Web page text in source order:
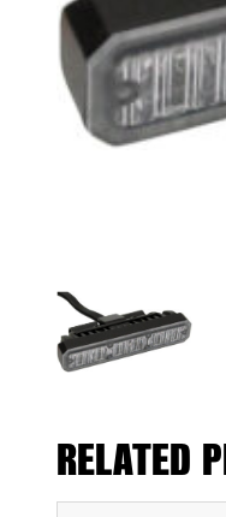
RELATED